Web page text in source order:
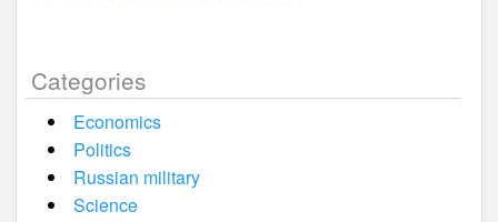
Categories
Economics
Politics
Russian military
Science